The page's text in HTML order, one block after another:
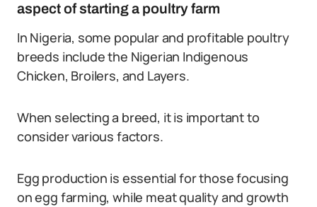
aspect of starting a poultry farm
In Nigeria, some popular and profitable poultry
breeds include the Nigerian Indigenous
Chicken, Broilers, and Layers.
When selecting a breed, it is important to
consider various factors.
Egg production is essential for those focusing
on egg farming, while meat quality and growth